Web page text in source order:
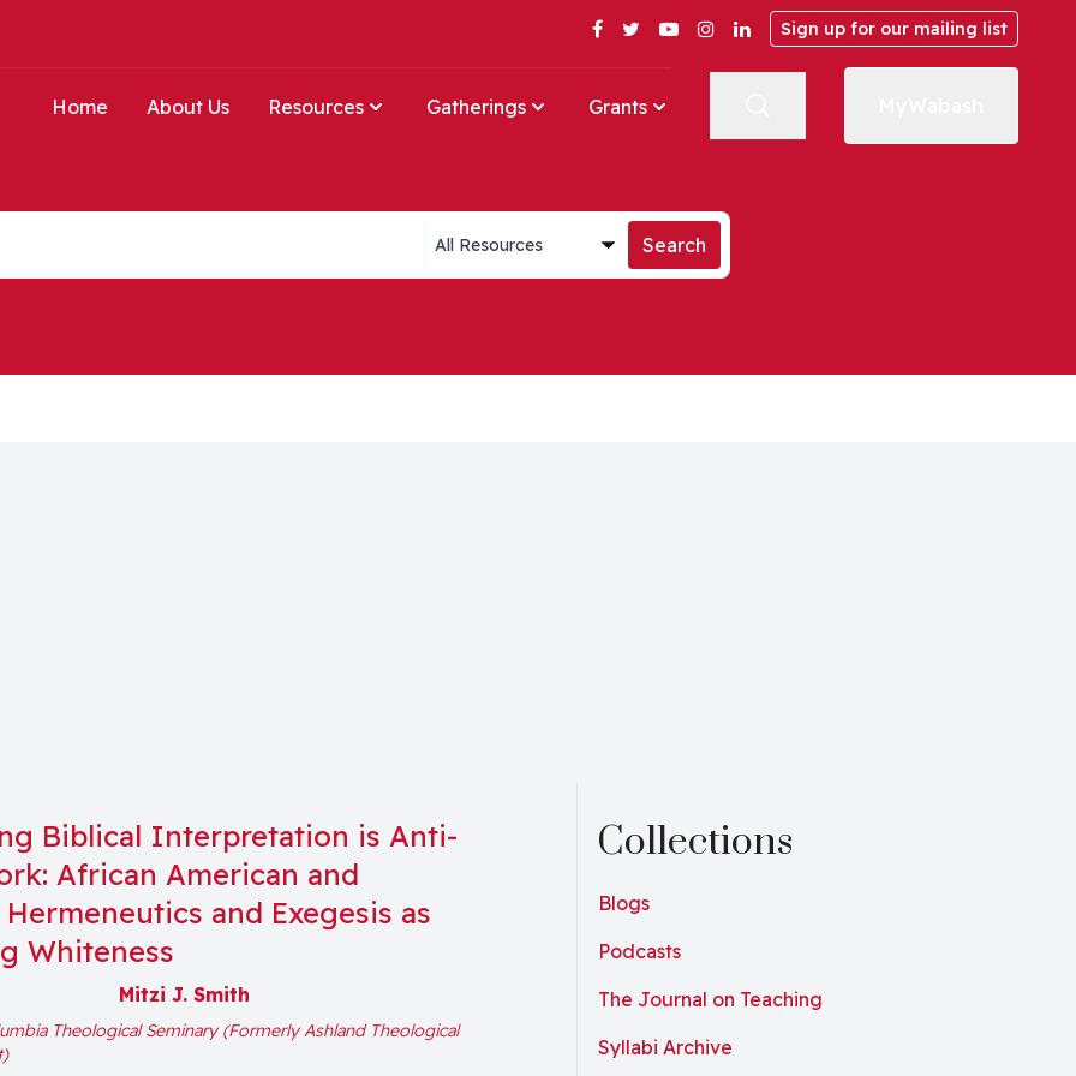
Facebook
TwitterYouTubeInstagram
LinkedIn
Sign up for our mailing list
Home About Us Resources Gatherings Grants
Collections list Search
Biblical Interpretation is Anti-
African American and
and Exegesis as
Whiteness
Mitzi J. Smith
Theological Seminary (Formerly Ashland Theological
Collections
Blogs
Podcasts
The Journal on Teaching
Syllabi Archive